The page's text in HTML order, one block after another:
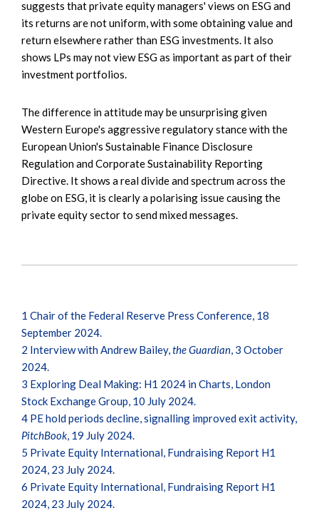
suggests that private equity managers' views on ESG and
its returns are not uniform, with some obtaining value and
return elsewhere rather than ESG investments. It also
shows LPs may not view ESG as important as part of their
investment portfolios.
The difference in attitude may be unsurprising given
Western Europe's aggressive regulatory stance with the
European Union's Sustainable Finance Disclosure
Regulation and Corporate Sustainability Reporting
Directive. It shows a real divide and spectrum across the
globe on ESG, it is clearly a polarising issue causing the
private equity sector to send mixed messages.
1 Chair of the Federal Reserve Press Conference, 18
September 2024.
2 Interview with Andrew Bailey,the Guardian, 3 October
2024.
3 Exploring Deal Making: H1 2024 in Charts, London
Stock Exchange Group, 10 July 2024.
4 PE hold periods decline, signalling improved exit activity,
PitchBook, 19 July 2024.
5 Private Equity International, Fundraising Report H1
2024, 23 July 2024.
6 Private Equity International, Fundraising Report H1
2024, 23 July 2024.